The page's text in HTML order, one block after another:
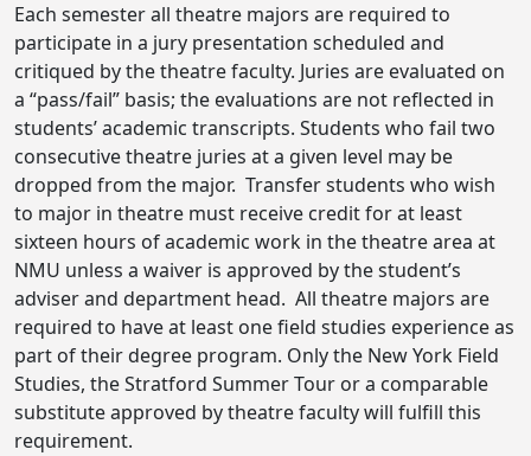
Each semester all theatre majors are required to
participate in a jury presentation scheduled and
critiqued by the theatre faculty. Juries are evaluated on
a “pass/fail” basis; the evaluations are not reflected in
students’ academic transcripts. Students who fail two
consecutive theatre juries at a given level may be
dropped from the major. Transfer students who wish
to major in theatre must receive credit for at least
sixteen hours of academic work in the theatre area at
NMU unless a waiver is approved by the student’s
adviser and department head. All theatre majors are
required to have at least one field studies experience as
part of their degree program. Only the New York Field
Studies, the Stratford Summer Tour or a comparable
substitute approved by theatre faculty will fulfill this
requirement.